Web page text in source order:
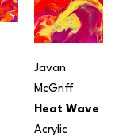
Javan
McGriff
Heat Wave
Acrylic